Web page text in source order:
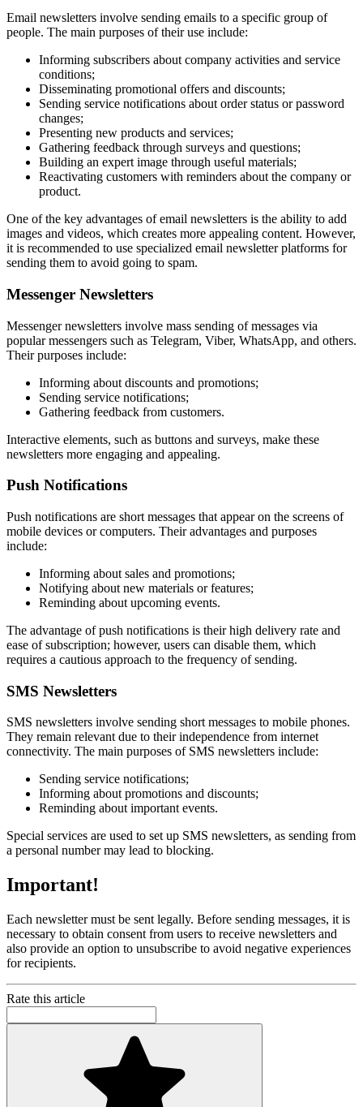
Email newsletters involve sending emails to a specific group of
people. The main purposes of their use include:
Informing subscribers about company activities and service
conditions;
Disseminating promotional offers and discounts;
Sending service notifications about order status or password
changes;
Presenting new products and services;
Gathering feedback through surveys and questions;
Building an expert image through useful materials;
Reactivating customers with reminders about the company or
product.
One of the key advantages of email newsletters is the ability to add
images and videos, which creates more appealing content. However,
it is recommended to use specialized email newsletter platforms for
sending them to avoid going to spam.
Messenger Newsletters
Messenger newsletters involve mass sending of messages via
popular messengers such as Telegram, Viber, WhatsApp, and others.
Their purposes include:
Informing about discounts and promotions;
Sending service notifications;
Gathering feedback from customers.
Interactive elements, such as buttons and surveys, make these
newsletters more engaging and appealing.
Push Notifications
Push notifications are short messages that appear on the screens of
mobile devices or computers. Their advantages and purposes
include:
Informing about sales and promotions;
Notifying about new materials or features;
Reminding about upcoming events.
The advantage of push notifications is their high delivery rate and
ease of subscription; however, users can disable them, which
requires a cautious approach to the frequency of sending.
SMS Newsletters
SMS newsletters involve sending short messages to mobile phones.
They remain relevant due to their independence from internet
connectivity. The main purposes of SMS newsletters include:
Sending service notifications;
Informing about promotions and discounts;
Reminding about important events.
Special services are used to set up SMS newsletters, as sending from
a personal number may lead to blocking.
Important!
Each newsletter must be sent legally. Before sending messages, it is
necessary to obtain consent from users to receive newsletters and
also provide an option to unsubscribe to avoid negative experiences
for recipients.
Rate this article